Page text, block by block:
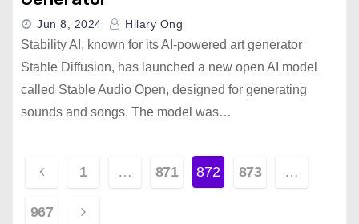
Jun 8, 2024 Hilary Ong
Stability AI, known for its AI-powered art generator
Stable Diffusion, has launched a new open AI model
called Stable Audio Open, designed for generating
sounds and songs. The model was…
o
1 … 871 872 873 …
967